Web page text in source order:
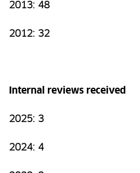
2013: 48
2012: 32
Internal reviews received
2025: 3
2024: 4